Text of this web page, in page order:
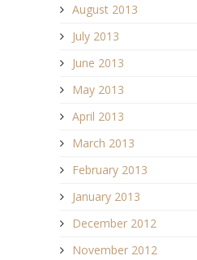
August 2013
July 2013
June 2013
May 2013
April 2013
March 2013
February 2013
January 2013
December 2012
November 2012